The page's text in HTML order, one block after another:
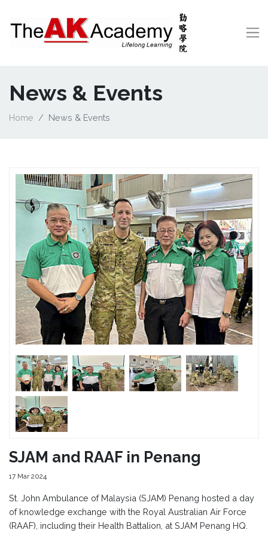
News & Events
Home News & Events
SJAM and RAAF in Penang
17 Mar 2024
St. John Ambulance of Malaysia (SJAM) Penang hosted a day
of knowledge exchange with the Royal Australian Air Force
(RAAF), including their Health Battalion, at SJAM Penang HQ.